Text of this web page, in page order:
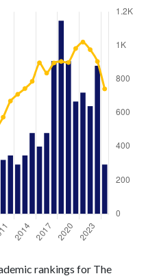
rankings for The